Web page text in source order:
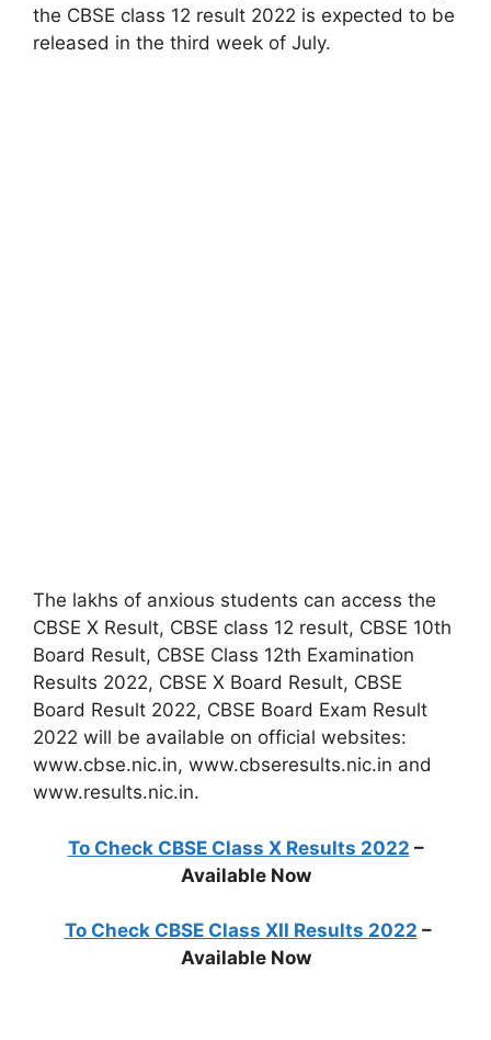
the CBSE class 12 result 2022 is expected to be
released in the third week of July.
The lakhs of anxious students can access the
CBSE X Result, CBSE class 12 result, CBSE 10th
Board Result, CBSE Class 12th Examination
Results 2022, CBSE X Board Result, CBSE
Board Result 2022, CBSE Board Exam Result
2022 will be available on official websites:
www.cbse.nic.in, www.cbseresults.nic.in and
www.results.nic.in.
To Check CBSE Class X Results 2022 –
Available Now
To Check CBSE Class XII Results 2022 –
Available Now